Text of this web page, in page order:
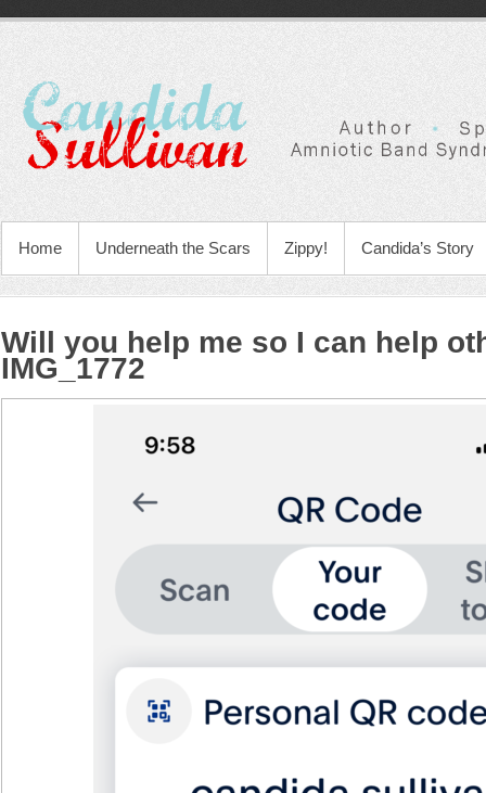
Home Underneath the Scars Zippy! Candida’s Story
Will you help me so I can help
IMG_1772